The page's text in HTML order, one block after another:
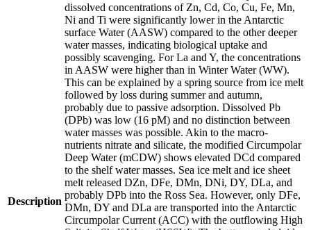
Description
dissolved concentrations of Zn, Cd, Co, Cu, Fe, Mn,
Ni and Ti were significantly lower in the Antarctic
surface Water (AASW) compared to the other deeper
water masses, indicating biological uptake and
possibly scavenging. For La and Y, the concentrations
in AASW were higher than in Winter Water (WW).
This can be explained by a spring source from ice melt
followed by loss during summer and autumn,
probably due to passive adsorption. Dissolved Pb
(DPb) was low (16 pM) and no distinction between
water masses was possible. Akin to the macro-
nutrients nitrate and silicate, the modified Circumpolar
Deep Water (mCDW) shows elevated DCd compared
to the shelf water masses. Sea ice melt and ice sheet
melt released DZn, DFe, DMn, DNi, DY, DLa, and
probably DPb into the Ross Sea. However, only DFe,
DMn, DY and DLa are transported into the Antarctic
Circumpolar Current (ACC) with the outflowing High